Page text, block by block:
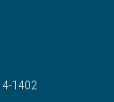
1402